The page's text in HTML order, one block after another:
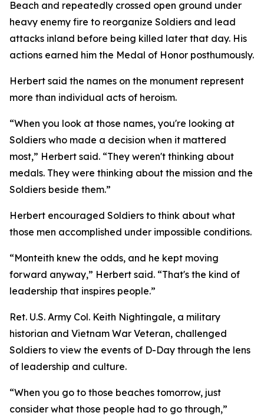
Beach and repeatedly crossed open ground under
heavy enemy fire to reorganize Soldiers and lead
attacks inland before being killed later that day. His
actions earned him the Medal of Honor posthumously.
Herbert said the names on the monument represent
more than individual acts of heroism.
“When you look at those names, you're looking at
Soldiers who made a decision when it mattered
most,” Herbert said. “They weren't thinking about
medals. They were thinking about the mission and the
Soldiers beside them.”
Herbert encouraged Soldiers to think about what
those men accomplished under impossible conditions.
“Monteith knew the odds, and he kept moving
forward anyway,” Herbert said. “That's the kind of
leadership that inspires people.”
Ret. U.S. Army Col. Keith Nightingale, a military
historian and Vietnam War Veteran, challenged
Soldiers to view the events of D-Day through the lens
of leadership and culture.
“When you go to those beaches tomorrow, just
consider what those people had to go through,”